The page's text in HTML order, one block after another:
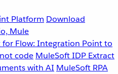
Platform Download
Mule
for Flow: Integration Point to
code MuleSoft IDP Extract
with AI MuleSoft RPA